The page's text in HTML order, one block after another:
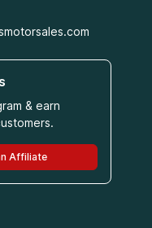
& earn
Affiliate